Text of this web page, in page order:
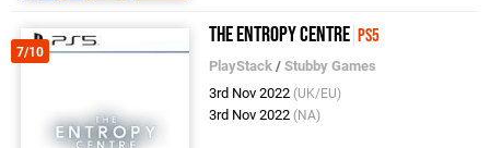
7/10
The Entropy Centre PS5
PlayStack /Stubby Games
3rd Nov 2022 (UK/EU)
3rd Nov 2022 (NA)